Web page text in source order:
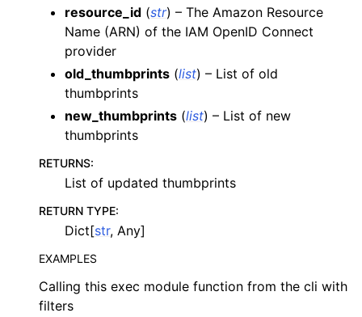
navigation of kinesis
resource_id (str) – The Amazon Resource
Name (ARN) of the IAM OpenID Connect
provider
old_thumbprints (list) – List of old
thumbprints
new_thumbprints (list) – List of new
thumbprints
RETURNS:
List of updated thumbprints
RETURN TYPE:
Dict[str, Any]
EXAMPLES
Calling this exec module function from the cli with
filters